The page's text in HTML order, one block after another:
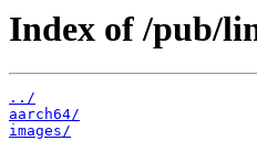
Index of /pub/
../
aarch64/
images/